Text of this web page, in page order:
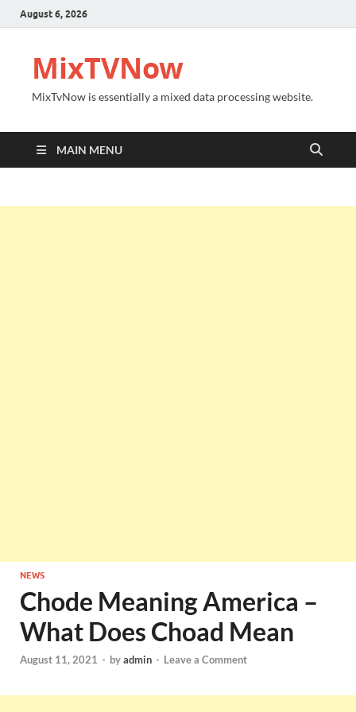
August 6, 2026
MixTVNow
MixTvNow is essentially a mixed data processing website.
MAIN MENU
NEWS
Chode Meaning America –
What Does Choad Mean
August 11, 2021 - byadmin - Leave a Comment